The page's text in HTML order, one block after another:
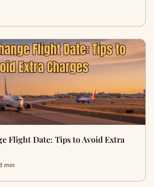
Flight Date: Tips to Avoid Extra
min